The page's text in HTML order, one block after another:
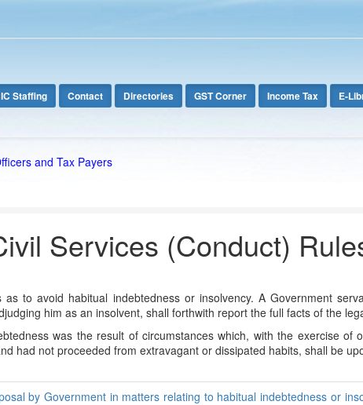
Staffing Contact Directories GST Corner Income Tax E-
and Tax Payers
Services (Conduct)
to avoid habitual indebtedness or insolvency. A Government
him as an insolvent, shall forthwith report the full facts of the
was the result of circumstances which, with the exercise of
had not proceeded from extravagant or dissipated habits, shall be
by Government in matters relating to habitual indebtedness or